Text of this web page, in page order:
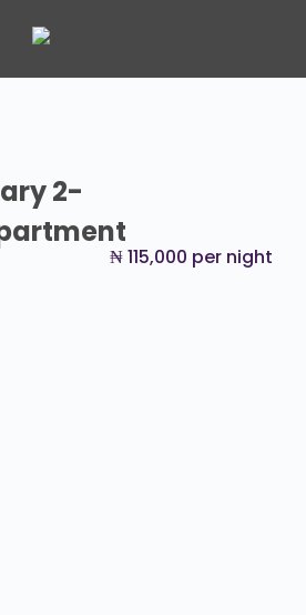
2-
₦ 115,000 per night